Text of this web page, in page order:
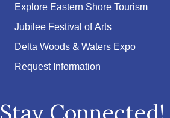
Explore Eastern Shore Tourism
Jubilee Festival of Arts
Delta Woods & Waters Expo
Request Information
Stay Connected!